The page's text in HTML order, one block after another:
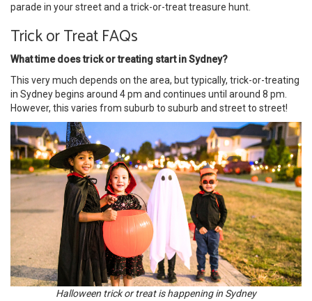
parade in your street and a trick-or-treat treasure hunt.
Trick or Treat FAQs
What time does trick or treating start in Sydney?
This very much depends on the area, but typically, trick-or-treating
in Sydney begins around 4 pm and continues until around 8 pm.
However, this varies from suburb to suburb and street to street!
Halloween trick or treat is happening in Sydney